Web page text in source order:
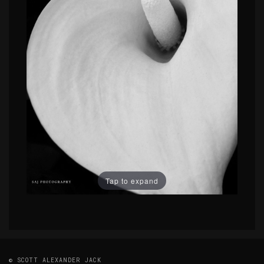
Tap to expand
© SCOTT ALEXANDER JACK